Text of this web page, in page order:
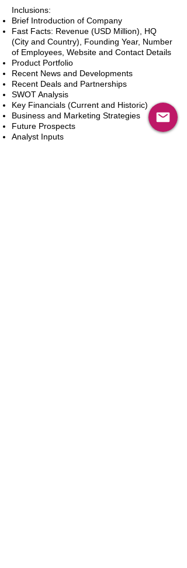
Inclusions:
Brief Introduction of Company
Fast Facts: Revenue (USD Million), HQ
(City and Country), Founding Year, Number
of Employees, Website and Contact Details
Product Portfolio
Recent News and Developments
Recent Deals and Partnerships
SWOT Analysis
Key Financials (Current and Historic)
Business and Marketing Strategies
Future Prospects
Analyst Inputs